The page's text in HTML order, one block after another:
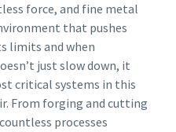
force, and fine metal
that pushes
limits and when
just slow down, it
critical systems in this
From forging and cutting
processes